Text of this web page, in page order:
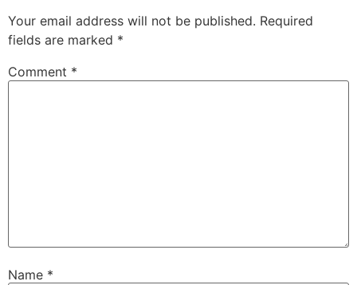
Your email address will not be published. Required
fields are marked *
Comment *
Name *